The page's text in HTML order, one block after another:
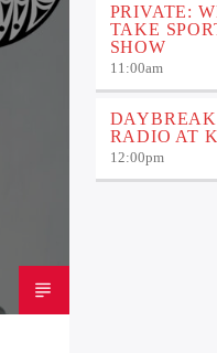
PRIVATE:
TAKE
SHOW
11:00am
DAYBREAK
RADIO AT
12:00pm